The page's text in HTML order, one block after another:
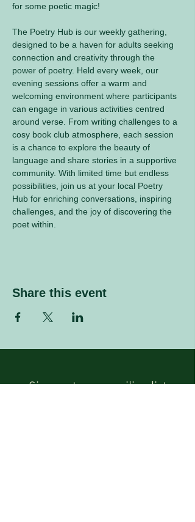
for some poetic magic!
The Poetry Hub is our weekly gathering,
designed to be a haven for adults seeking
connection and creativity through the
power of poetry. Held every week, our
evening sessions offer a warm and
welcoming environment where participants
can engage in various activities centred
around verse. From writing challenges to a
cosy book club atmosphere, each session
is a chance to explore the beauty of
language and share stories in a supportive
community. With limited time but endless
possibilities, join us at your local Poetry
Hub for enriching conversations, inspiring
challenges, and the joy of discovering the
poet within.
Share this event
Sign up to our mailing list